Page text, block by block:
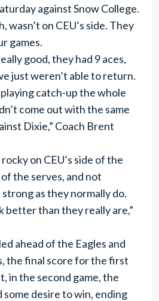
against Snow College.
on CEU’s side. They
games.
good, they had 9 aces,
just weren’t able to return.
catch-up the whole
come out with the same
Dixie,” Coach Brent
on CEU’s side of the
the serves, and not
as they normally do.
better than they really are,”
ahead of the Eagles and
the final score for the first
in the second game, the
some desire to win, ending